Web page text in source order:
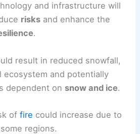
and infrastructure will
risks and enhance the
.
result in reduced snowfall,
ecosystem and potentially
dependent on snow and ice.
offire could increase due to
regions.